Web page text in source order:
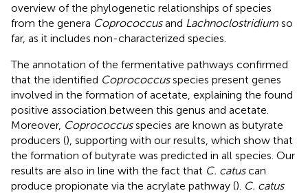
overview of the phylogenetic relationships of species
from the genera Coprococcusand Lachnoclostridium so
far, as it includes non-characterized species.
The annotation of the fermentative pathways confirmed
that the identified Coprococcusspecies present genes
involved in the formation of acetate, explaining the found
positive association between this genus and acetate.
Moreover, Coprococcusspecies are known as butyrate
producers (), supporting with our results, which show that
the formation of butyrate was predicted in all species. Our
results are also in line with the fact that C. catuscan
produce propionate via the acrylate pathway (). C. catus